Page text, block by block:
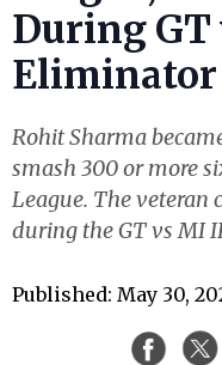
During GT
Rohit Sharma
smash 300 or more
League. The veteran
during the GT vs MI
Published: May 30,